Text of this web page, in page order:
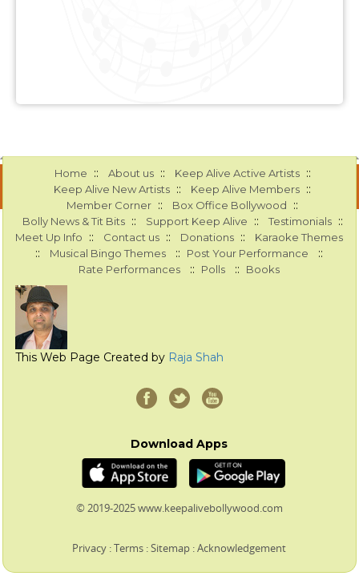
Home :: About us :: Keep Alive Active Artists ::
Keep Alive New Artists :: Keep Alive Members ::
Member Corner :: Box Office Bollywood ::
Bolly News & Tit Bits :: Support Keep Alive :: Testimonials ::
Meet Up Info :: Contact us :: Donations :: Karaoke Themes
:: Musical Bingo Themes :: Post Your Performance ::
Rate Performances :: Polls :: Books
This Web Page Created by Raja Shah
Download Apps
© 2019-2025 www.keepalivebollywood.com
Privacy :Terms :Sitemap :Acknowledgement